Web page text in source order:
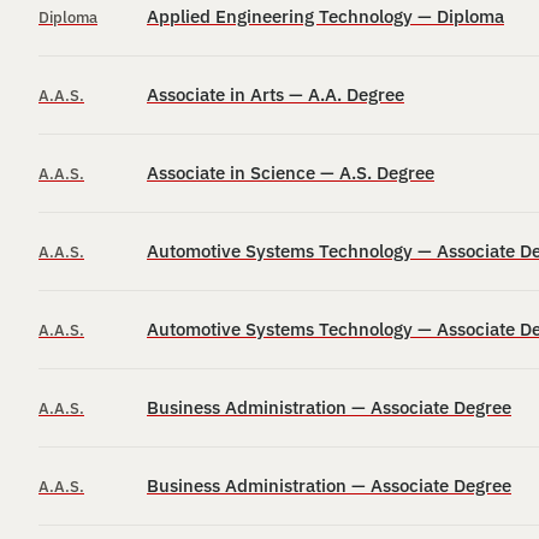
Diploma Applied Engineering Technology — Diploma
A.A.S. Associate in Arts — A.A. Degree
A.A.S. Associate in Science — A.S. Degree
A.A.S. Automotive Systems Technology — Associate
A.A.S. Automotive Systems Technology — Associate
A.A.S. Business Administration — Associate Degree
A.A.S. Business Administration — Associate Degree